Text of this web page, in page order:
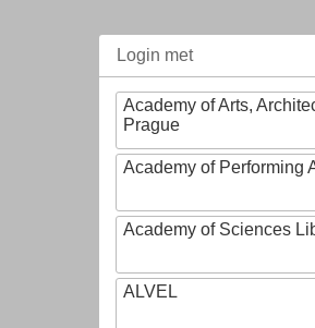
Login met
Academy of Arts,
Prague
Academy of Performing
Academy of Sciences
ALVEL